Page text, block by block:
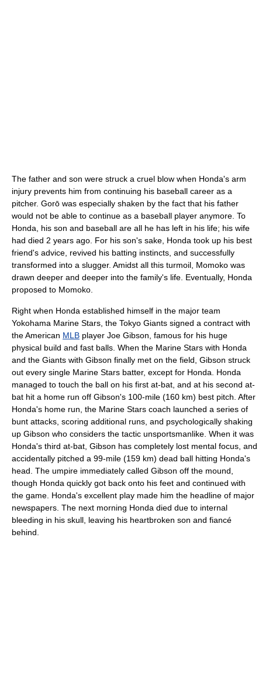
The father and son were struck a cruel blow when Honda's arm
injury prevents him from continuing his baseball career as a
pitcher. Gorō was especially shaken by the fact that his father
would not be able to continue as a baseball player anymore. To
Honda, his son and baseball are all he has left in his life; his wife
had died 2 years ago. For his son's sake, Honda took up his best
friend's advice, revived his batting instincts, and successfully
transformed into a slugger. Amidst all this turmoil, Momoko was
drawn deeper and deeper into the family's life. Eventually, Honda
proposed to Momoko.
Right when Honda established himself in the major team
Yokohama Marine Stars, the Tokyo Giants signed a contract with
the American MLB player Joe Gibson, famous for his huge
physical build and fast balls. When the Marine Stars with Honda
and the Giants with Gibson finally met on the field, Gibson struck
out every single Marine Stars batter, except for Honda. Honda
managed to touch the ball on his first at-bat, and at his second at-
bat hit a home run off Gibson's 100-mile (160 km) best pitch. After
Honda's home run, the Marine Stars coach launched a series of
bunt attacks, scoring additional runs, and psychologically shaking
up Gibson who considers the tactic unsportsmanlike. When it was
Honda's third at-bat, Gibson has completely lost mental focus, and
accidentally pitched a 99-mile (159 km) dead ball hitting Honda's
head. The umpire immediately called Gibson off the mound,
though Honda quickly got back onto his feet and continued with
the game. Honda's excellent play made him the headline of major
newspapers. The next morning Honda died due to internal
bleeding in his skull, leaving his heartbroken son and fiancé
behind.